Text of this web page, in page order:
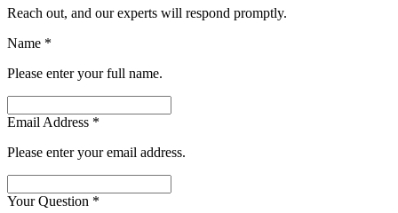
Reach out, and our experts will respond promptly.
Name *
Please enter your full name.
Email Address *
Please enter your email address.
Your Question *